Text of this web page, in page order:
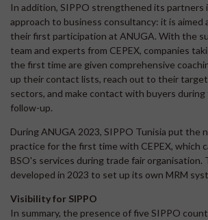
In addition, SIPPO strengthened its partners
approach to business consultancy: it is aimed
their first participation at ANUGA. With the
team and experts from CEPEX, companies
the first time are given comprehensive
up their contact lists, reach out to their
sectors, and make contact with buyers
follow-up.
During ANUGA 2023, SIPPO Tunisia put the
practice for the first time with CEPEX, which
BSO's services during trade fair organisation.
developed in 2023 to set up its own MRM
Visibility for SIPPO
In summary, the presence of five SIPPO